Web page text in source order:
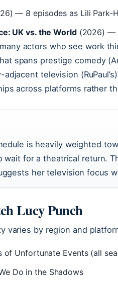
— 8 episodes as Lili Park-
UK vs. the World(2026) —
actors who see work
spans prestige comedy
television
across platforms rather
is heavily weighted
wait for a theatrical return.
her television focus
Lucy Punch
varies by region and
Unfortunate Events (all
Do in the Shadows